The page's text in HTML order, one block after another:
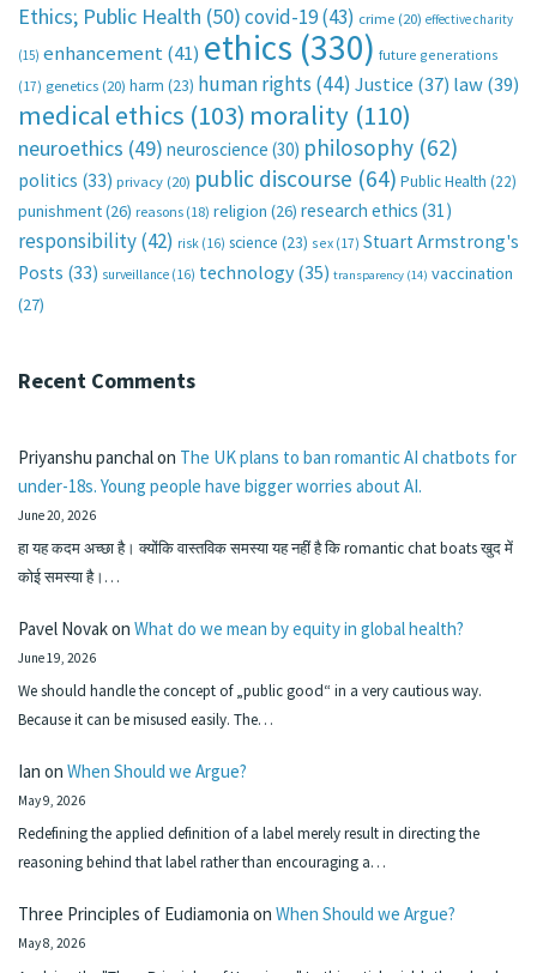
Ethics; Public Health (50)covid-19(43) crime (20) effective charity
(15) enhancement(41) ethics (330) future generations
(17) genetics (20) harm (23) human rights (44) Justice (37) law(39)
medical ethics (103) morality (110)
neuroethics (49) neuroscience (30) philosophy (62)
politics (33) privacy (20) public discourse (64) Public Health (22)
punishment(26) reasons (18) religion (26) research ethics (31)
responsibility(42) risk (16) science (23) sex (17) Stuart Armstrong's
Posts (33) surveillance (16) technology (35) transparency (14) vaccination
(27)
Recent Comments
Priyanshu panchalon The UK plans to ban romantic AI chatbots for
under-18s. Young people have bigger worries about AI.
June 20, 2026
हा यह कदम अच्छा है। क्योंकि वास्तविक समस्या यह नहीं है कि romantic chat boats खुद में
कोई समस्या है।…
Pavel Novakon What do we mean by equity in global health?
June 19, 2026
We should handle the concept of „public good“ in a very cautious way.
Because it can be misused easily. The…
Ian on When Should we Argue?
May 9, 2026
Redefining the applied definition of a label merely result in directing the
reasoning behind that label rather than encouraging a…
Three Principles of Eudiamonia on When Should we Argue?
May 8, 2026